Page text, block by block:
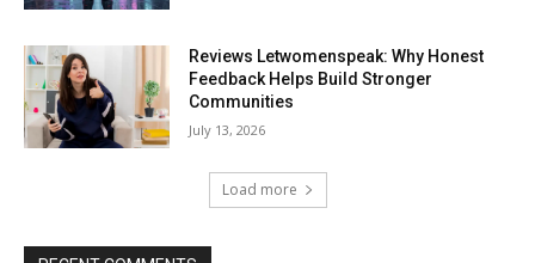
Reviews Letwomenspeak: Why Honest
Feedback Helps Build Stronger
Communities
July 13, 2026
Load more